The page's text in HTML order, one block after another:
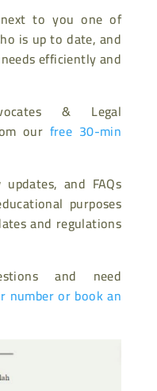
to you one of
is up to date, and
efficiently and
& Legal
our free 30-min
and FAQs
purposes
and regulations
and need
number or book an